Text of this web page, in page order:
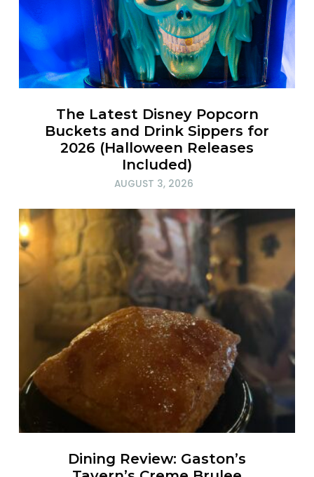
The Latest Disney Popcorn
Buckets and Drink Sippers for
2026 (Halloween Releases
Included)
AUGUST 3, 2026
Dining Review: Gaston’s